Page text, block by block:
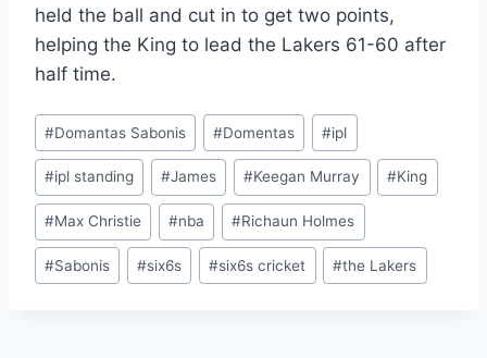
held the ball and cut in to get two points,
helping the King to lead the Lakers 61-60 after
half time.
Post
Tags:
#Domantas Sabonis #Domentas #ipl
#ipl standing #James #Keegan Murray #King
#Max Christie #nba #Richaun Holmes
#Sabonis #six6s #six6s cricket #the Lakers